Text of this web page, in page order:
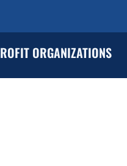
ORGANIZATIONS